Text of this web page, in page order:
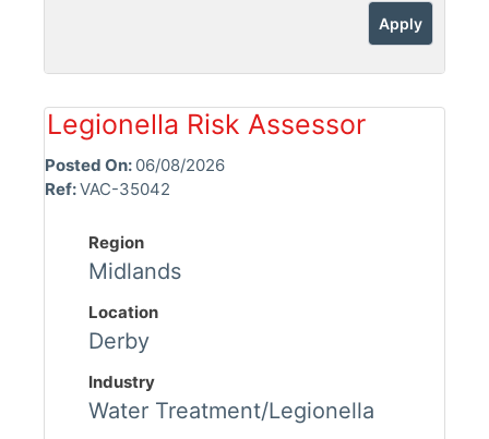
Apply
Legionella Risk Assessor
Posted On: 06/08/2026
Ref:VAC-35042
Region
Midlands
Location
Derby
Industry
Water Treatment/Legionella